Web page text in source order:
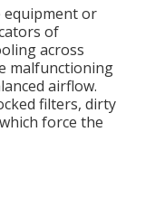
or
of
across
malfunctioning
airflow.
filters, dirty
force the